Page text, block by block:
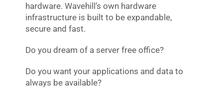
hardware. Wavehill’s own hardware
infrastructure is built to be expandable,
secure and fast.
Do you dream of a server free office?
Do you want your applications and data to
always be available?